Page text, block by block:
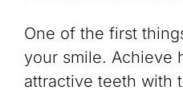
One of the first
your smile. Achieve
attractive teeth with